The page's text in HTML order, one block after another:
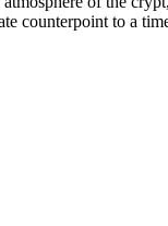
to a